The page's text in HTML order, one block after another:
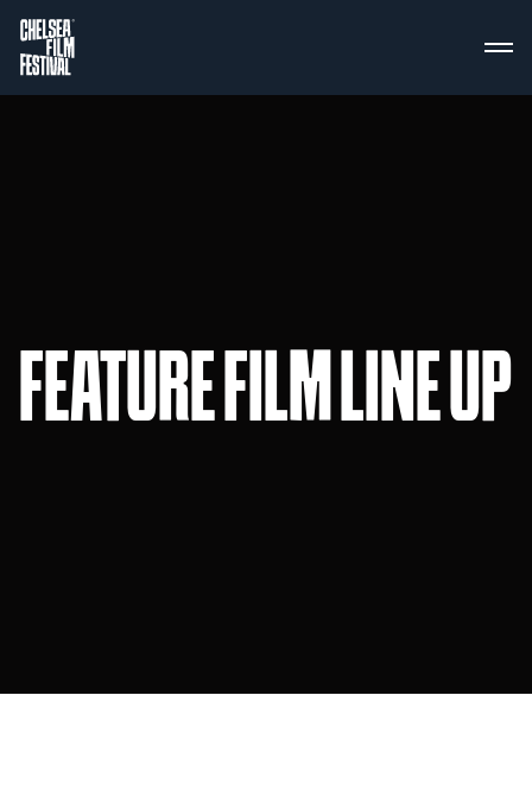
FEATURE FILM LINE UP